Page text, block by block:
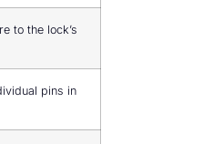
to the lock’s
pins in